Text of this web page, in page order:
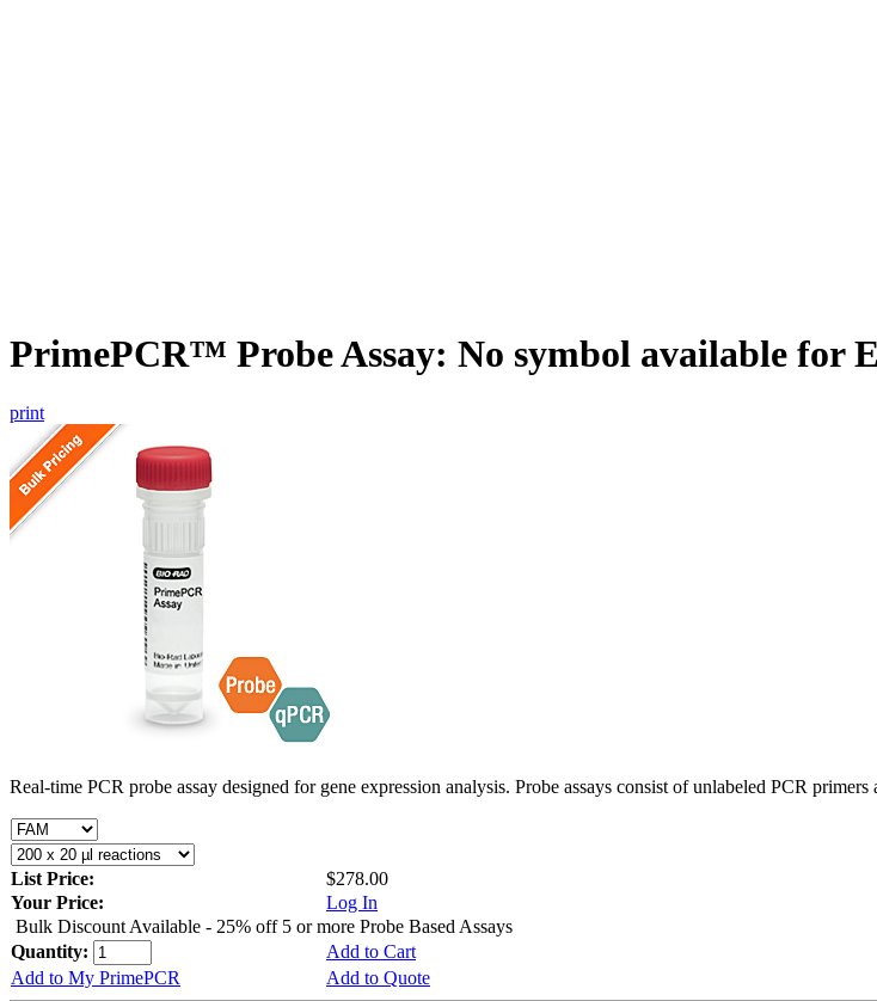
PrimePCR™ Probe Assay: No symbol available for
print
Real-time PCR probe assay designed for gene expression analysis. Probe assays consist of unlabeled PCR
List Price:
$278.00
Your Price:
Log In
Bulk Discount Available - 25% off 5 or more Probe Based Assays
Quantity:
Add to Cart
Add to My PrimePCR
Add to Quote